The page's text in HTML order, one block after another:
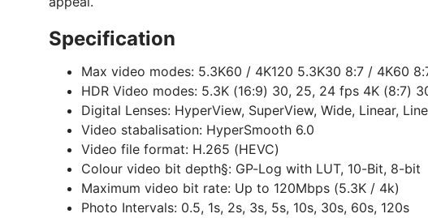
Specification
Max video modes: 5.3K60 / 4K120 5.3K30 8:7 / 4K60
HDR Video modes: 5.3K (16:9) 30, 25, 24 fps 4K (8:7)
Digital Lenses: HyperView, SuperView, Wide, Linear,
Video stabalisation: HyperSmooth 6.0
Video file format: H.265 (HEVC)
Colour video bit depth§: GP-Log with LUT, 10-Bit, 8-bit
Maximum video bit rate: Up to 120Mbps (5.3K / 4k)
Photo Intervals: 0.5, 1s, 2s, 3s, 5s, 10s, 30s, 60s, 120s